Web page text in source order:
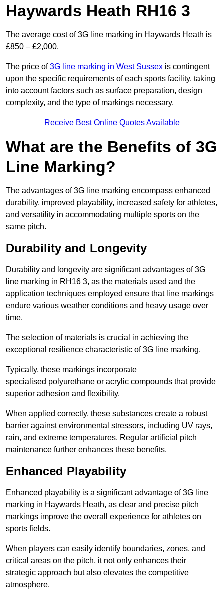
Haywards Heath RH16 3
The average cost of 3G line marking in Haywards Heath is
£850 – £2,000.
The price of3G line marking in West Sussex is contingent
upon the specific requirements of each sports facility, taking
into account factors such as surface preparation, design
complexity, and the type of markings necessary.
Receive Best Online Quotes Available
What are the Benefits of 3G
Line Marking?
The advantages of 3G line marking encompass enhanced
durability, improved playability, increased safety for athletes,
and versatility in accommodating multiple sports on the
same pitch.
Durability and Longevity
Durability and longevity are significant advantages of 3G
line marking in RH16 3, as the materials used and the
application techniques employed ensure that line markings
endure various weather conditions and heavy usage over
time.
The selection of materials is crucial in achieving the
exceptional resilience characteristic of 3G line marking.
Typically, these markings incorporate
specialised polyurethane or acrylic compounds that provide
superior adhesion and flexibility.
When applied correctly, these substances create a robust
barrier against environmental stressors, including UV rays,
rain, and extreme temperatures. Regular artificial pitch
maintenance further enhances these benefits.
Enhanced Playability
Enhanced playability is a significant advantage of 3G line
marking in Haywards Heath, as clear and precise pitch
markings improve the overall experience for athletes on
sports fields.
When players can easily identify boundaries, zones, and
critical areas on the pitch, it not only enhances their
strategic approach but also elevates the competitive
atmosphere.